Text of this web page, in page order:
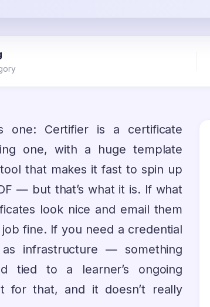
one: Certifier is a certificate
one, with a huge template
that makes it fast to spin up
— but that’s what it is. If what
look nice and email them
fine. If you need a credential
infrastructure — something
tied to a learner’s ongoing
for that, and it doesn’t really